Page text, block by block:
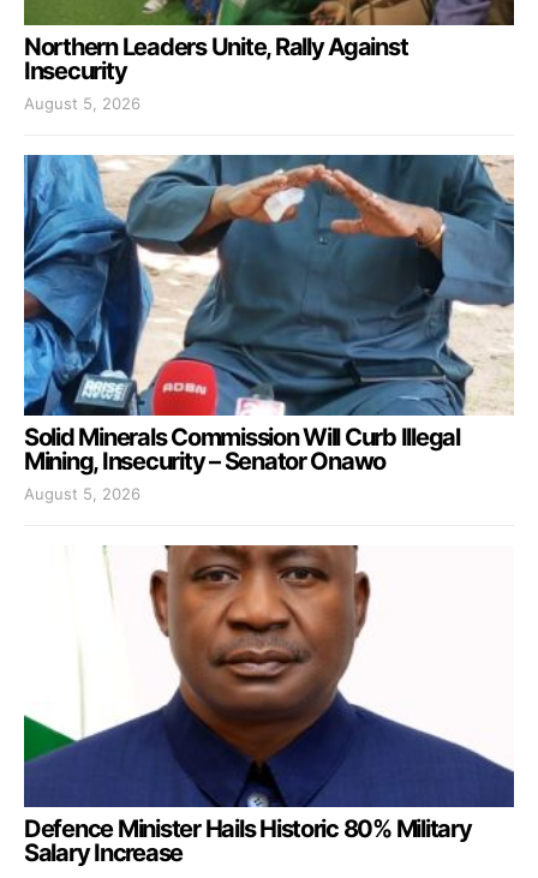
Northern Leaders Unite, Rally Against
Insecurity
August 5, 2026
Solid Minerals Commission Will Curb Illegal
Mining, Insecurity – Senator Onawo
August 5, 2026
Defence Minister Hails Historic 80% Military
Salary Increase